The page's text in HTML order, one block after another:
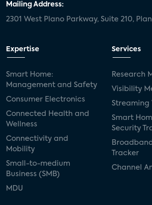
Mailing Address:
2301 West Plano Parkway, Suite 210,
Expertise
Smart Home:
Management and Safety
Consumer Electronics
Connected Health and
Wellness
Connectivity and
Mobility
Small-to-medium
Business (SMB)
MDU
Services
Research
Visibility
Streaming
Smart
Security
Tracker
Channel